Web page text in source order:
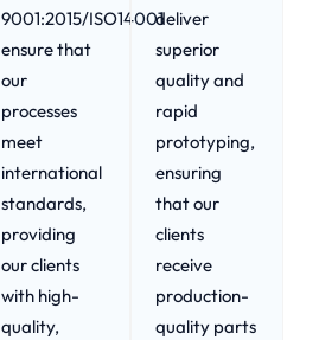
9001:2015/ISO14001
ensure that
our
processes
meet
international
standards,
providing
our clients
with high-
quality,
deliver
superior
quality and
rapid
prototyping,
ensuring
that our
clients
receive
production-
quality parts